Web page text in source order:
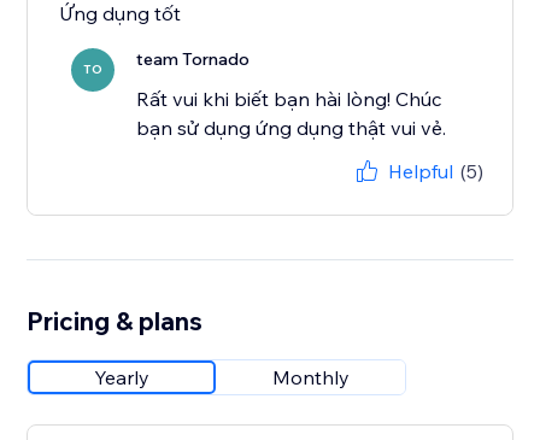
Ứng dụng tốt
TO team Tornado
Rất vui khi biết bạn hài lòng! Chúc
bạn sử dụng ứng dụng thật vui vẻ.
Helpful (5)
Pricing & plans
Yearly Monthly